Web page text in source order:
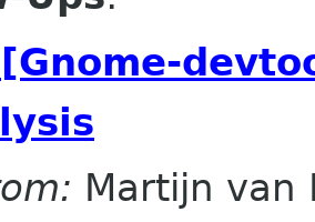
Martijn van